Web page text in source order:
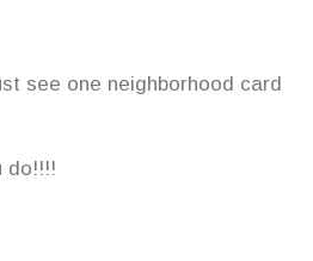
see one neighborhood card
do!!!!